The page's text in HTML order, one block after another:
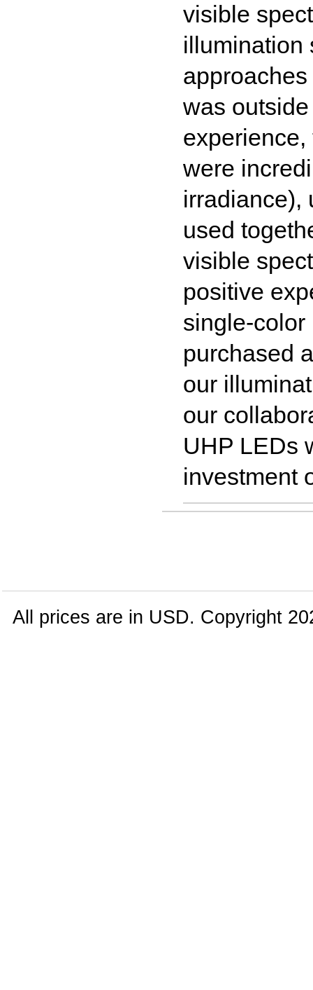
visible
illumination
was
were
irradiance),
used
visible
positive
single-color
purchased
our
our
UHP LEDs
investment
All prices are in USD. Copyright